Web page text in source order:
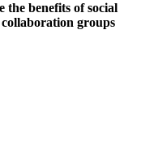
the benefits of social
groups